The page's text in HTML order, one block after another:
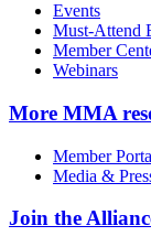
Events
Must-Attend
Member
Webinars
More MMA
Member
Media &
Join the